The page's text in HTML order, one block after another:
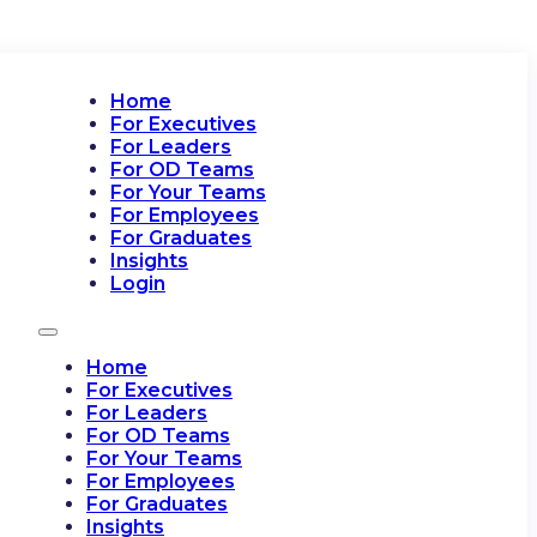
Home
For Executives
For Leaders
For OD Teams
For Your Teams
For Employees
For Graduates
Insights
Login
Home
For Executives
For Leaders
For OD Teams
For Your Teams
For Employees
For Graduates
Insights